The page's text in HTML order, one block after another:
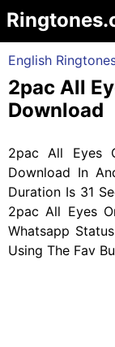
English
2pac All
Download
2pac All Eyes
Download In
Duration Is 31
2pac All Eyes
Whatsapp
Using The Fav